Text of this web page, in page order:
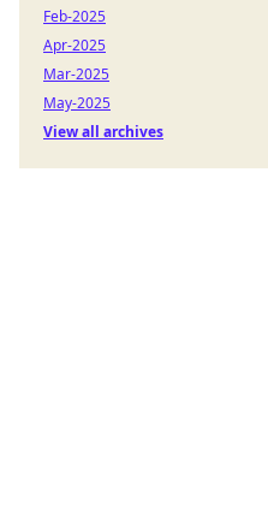
Feb-2025
Apr-2025
Mar-2025
May-2025
View all archives